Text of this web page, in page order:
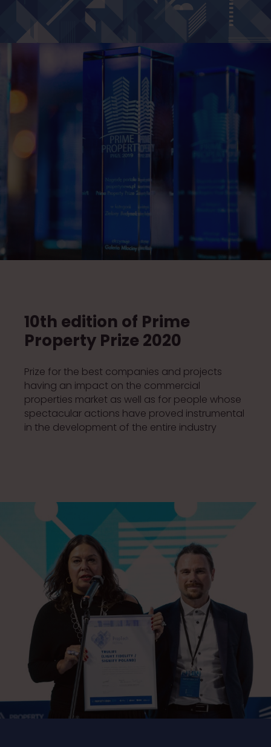
10th edition of Prime
Property Prize 2020
Prize for the best companies and projects
having an impact on the commercial
properties market as well as for people whose
spectacular actions have proved instrumental
in the development of the entire industry